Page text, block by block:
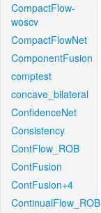
CompactFlow-
woscv
CompactFlowNet
ComponentFusion
comptest
concave_bilateral
ConfidenceNet
Consistency
ContFlow_ROB
ContFusion
ContFusion+4
ContinualFlow_ROB